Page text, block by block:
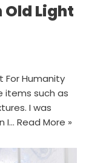
Old Light
For Humanity
items such as
I was
I… Read More »